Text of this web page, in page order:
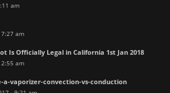
am
am
Is Officially Legal in California 1st Jan 2018
2:55 am
a-vaporizer-convection-vs-conduction